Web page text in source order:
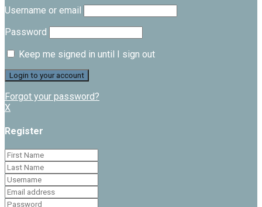
Username or email
Password
Keep me signed in until I sign out
Forgot your password?
X
Register